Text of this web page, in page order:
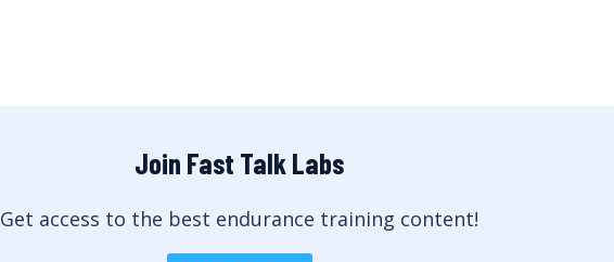
Join Fast Talk Labs
Get access to the best endurance training content!